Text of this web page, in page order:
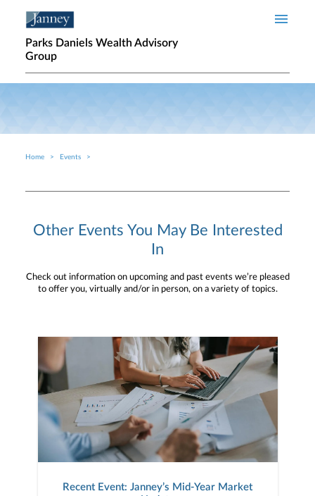
Parks Daniels Wealth Advisory
Group
Breadcrumb
Home Events
Other Events You May Be Interested
In
Check out information on upcoming and past events we’re pleased
to offer you, virtually and/or in person, on a variety of topics.
Recent Event: Janney’s Mid-Year Market